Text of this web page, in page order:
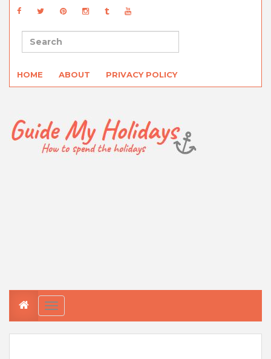
HOME ABOUT PRIVACY POLICY
T
o
g
l